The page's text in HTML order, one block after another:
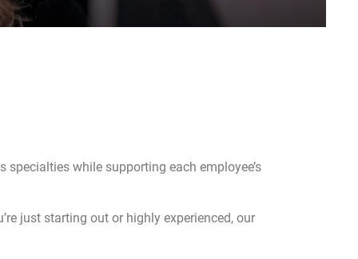
while supporting each employee’s
just starting out or highly experienced, our